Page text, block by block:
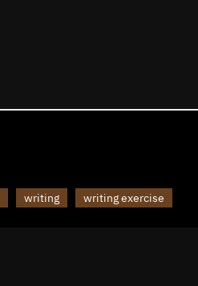
writing writing exercise